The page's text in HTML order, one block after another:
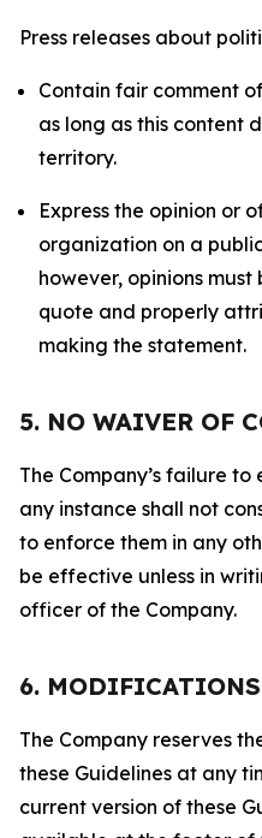
Press releases about
Contain fair comment
as long as this content
territory.
Express the opinion or
organization on a
however, opinions
quote and properly
making the statement.
5. NO WAIVER OF
The Company’s failure
any instance shall not
to enforce them in any
be effective unless in
officer of the Company.
6. MODIFICATIONS
The Company reserves
these Guidelines at any
current version of these